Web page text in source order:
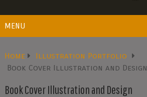
MENU
Home
Illustration Portfolio
Book Cover Illustration and Design
Book Cover Illustration and Design